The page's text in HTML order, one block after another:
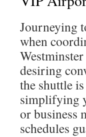
Journeying
when
desiring
the shuttle
simplifying
or business
schedules